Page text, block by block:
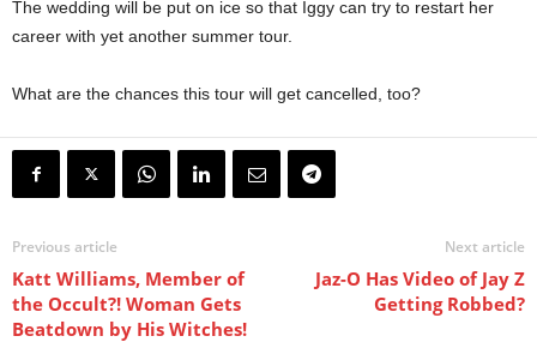
The wedding will be put on ice so that Iggy can try to restart her
career with yet another summer tour.
What are the chances this tour will get cancelled, too?
Previous article
Katt Williams, Member of
the Occult?! Woman Gets
Beatdown by His Witches!
Next article
Jaz-O Has Video of Jay Z
Getting Robbed?